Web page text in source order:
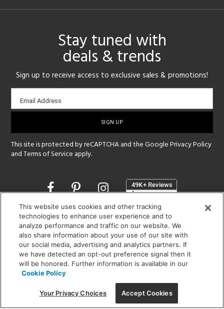
Stay tuned with
deals & trends
Sign up to receive access to exclusive sales & promotions!
Email
sign-
Email Address
This site is protected by reCAPTCHA and the GooglePrivacy Policy
andTerms of Service apply.
Opens
in
new
window
SHOWROOM HOURS:
MON - FRI: 9 am - 5:30 pm
SAT: 10 am - 5 pm | SUN: Closed
(312) 944-1000
215 W. Chicago Avenue, Chicago, IL 60654
This website uses cookies and other tracking
technologies to enhance user experience and to
analyze performance and traffic on our website. We
also share information about your use of our site with
our social media, advertising and analytics partners. If
we have detected an opt-out preference signal then it
will be honored. Further information is available in our
Cookie Policy
Your Privacy Choices Accept Cookies